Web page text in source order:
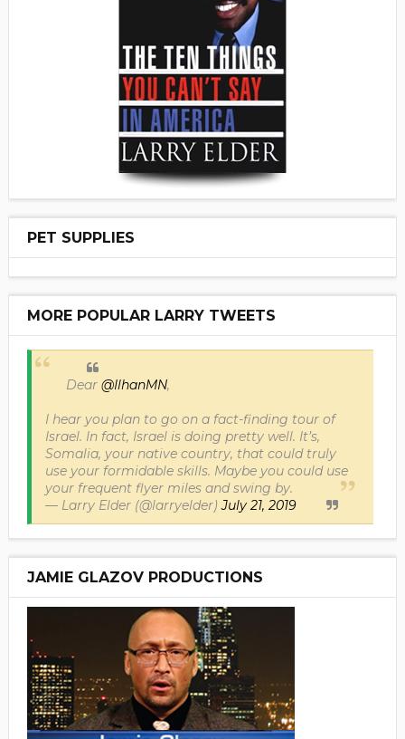
PET SUPPLIES
MORE POPULAR LARRY TWEETS
Dear @IlhanMN,
I hear you plan to go on a fact-finding tour of
Israel. In fact, Israel is doing pretty well. It’s,
Somalia, your native country, that could truly
use your formidable skills. Maybe you could use
your frequent flyer miles and swing by.
— Larry Elder (@larryelder)July 21, 2019
JAMIE GLAZOV PRODUCTIONS